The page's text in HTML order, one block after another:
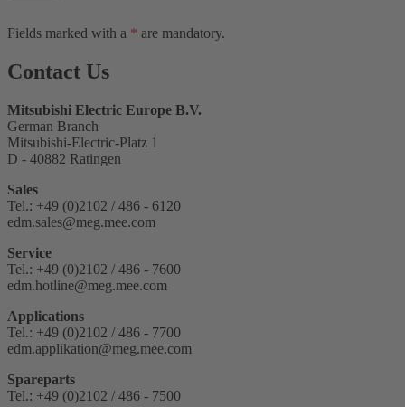
Fields marked with a * are mandatory.
Contact Us
Mitsubishi Electric Europe B.V.
German Branch
Mitsubishi-Electric-Platz 1
D - 40882 Ratingen
Sales
Tel.: +49 (0)2102 / 486 - 6120
edm.sales@meg.mee.com
Service
Tel.: +49 (0)2102 / 486 - 7600
edm.hotline@meg.mee.com
Applications
Tel.: +49 (0)2102 / 486 - 7700
edm.applikation@meg.mee.com
Spareparts
Tel.: +49 (0)2102 / 486 - 7500